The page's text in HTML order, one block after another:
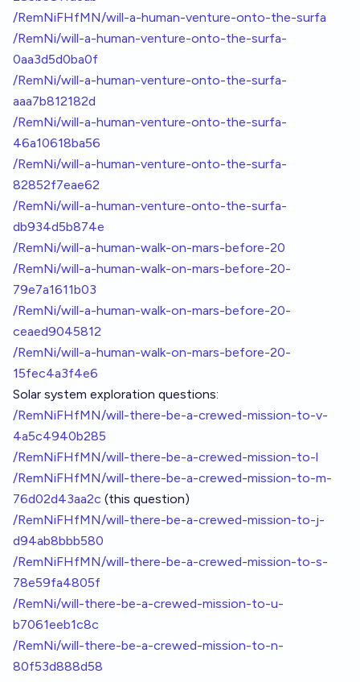
/RemNiFHfMN/will-a-human-venture-onto-the-surfa
/RemNi/will-a-human-venture-onto-the-surfa-
0aa3d5d0ba0f
/RemNi/will-a-human-venture-onto-the-surfa-
aaa7b812182d
/RemNi/will-a-human-venture-onto-the-surfa-
46a10618ba56
/RemNi/will-a-human-venture-onto-the-surfa-
82852f7eae62
/RemNi/will-a-human-venture-onto-the-surfa-
db934d5b874e
/RemNi/will-a-human-walk-on-mars-before-20
/RemNi/will-a-human-walk-on-mars-before-20-
79e7a1611b03
/RemNi/will-a-human-walk-on-mars-before-20-
ceaed9045812
/RemNi/will-a-human-walk-on-mars-before-20-
15fec4a3f4e6
Solar system exploration questions:
/RemNiFHfMN/will-there-be-a-crewed-mission-to-v-
4a5c4940b285
/RemNiFHfMN/will-there-be-a-crewed-mission-to-l
/RemNiFHfMN/will-there-be-a-crewed-mission-to-m-
76d02d43aa2c (this question)
/RemNiFHfMN/will-there-be-a-crewed-mission-to-j-
d94ab8bbb580
/RemNiFHfMN/will-there-be-a-crewed-mission-to-s-
78e59fa4805f
/RemNi/will-there-be-a-crewed-mission-to-u-
b7061eeb1c8c
/RemNi/will-there-be-a-crewed-mission-to-n-
80f53d888d58